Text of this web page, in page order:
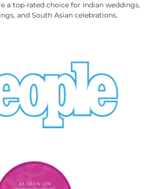
a top-rated choice for Indian weddings,
and South Asian celebrations.